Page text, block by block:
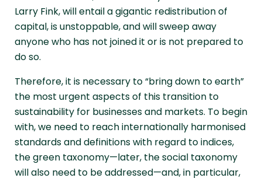
Larry Fink, will entail a gigantic redistribution of
capital, is unstoppable, and will sweep away
anyone who has not joined it or is not prepared to
do so.
Therefore, it is necessary to “bring down to earth”
the most urgent aspects of this transition to
sustainability for businesses and markets. To begin
with, we need to reach internationally harmonised
standards and definitions with regard to indices,
the green taxonomy—later, the social taxonomy
will also need to be addressed—and, in particular,